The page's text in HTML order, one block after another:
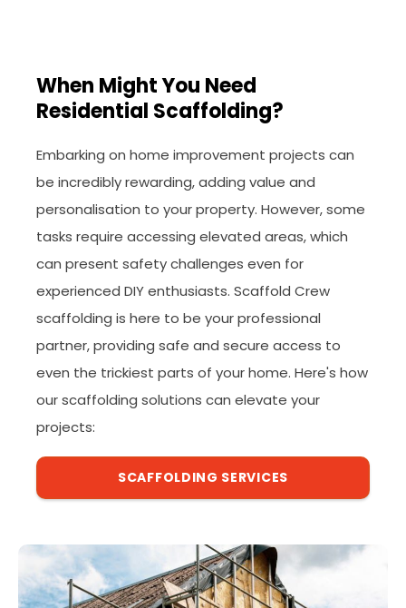
When Might You Need
Residential Scaffolding?
Embarking on home improvement projects can
be incredibly rewarding, adding value and
personalisation to your property. However, some
tasks require accessing elevated areas, which
can present safety challenges even for
experienced DIY enthusiasts. Scaffold Crew
scaffolding is here to be your professional
partner, providing safe and secure access to
even the trickiest parts of your home. Here's how
our scaffolding solutions can elevate your
projects:
SCAFFOLDING SERVICES